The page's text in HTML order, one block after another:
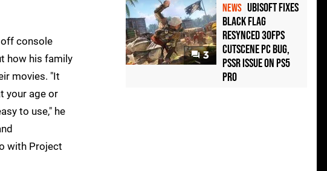
console
how his family
movies. "It
your age or
to use," he
with Project
3
NEWS Ubisoft Fixes
Black Flag
Resynced 30fps
Cutscene PC Bug,
PSSR Issue on PS5
Pro